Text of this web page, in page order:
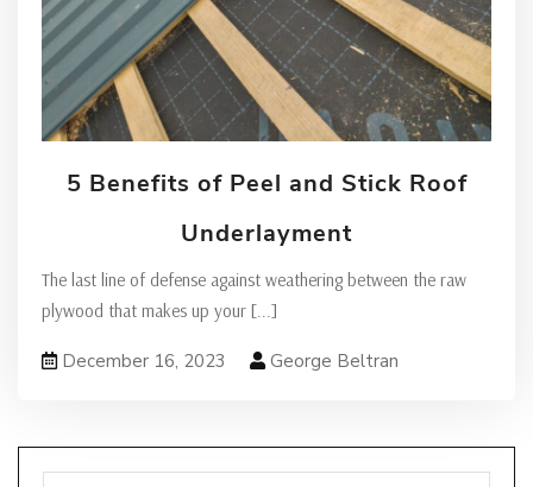
5 Benefits of Peel and Stick Roof
Underlayment
The last line of defense against weathering between the raw
plywood that makes up your [...]
December 16, 2023 George Beltran